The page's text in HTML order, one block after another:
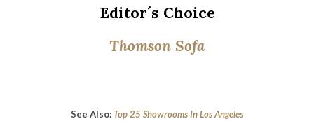
Editor´s Choice
Thomson Sofa
See Also:Top 25 Showrooms In Los Angeles